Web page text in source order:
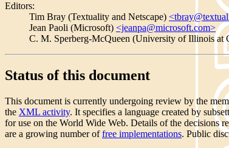
Editors:
Tim Bray (Textuality and Netscape)
Jean Paoli (Microsoft) <jeanpa@microsoft.com>
C. M. Sperberg-McQueen (University of Illinois at
Status of this document
This document is currently undergoing review by the
the XML activity. It specifies a language created by
for use on the World Wide Web. Details of the decisions
are a growing number offree implementations. Public